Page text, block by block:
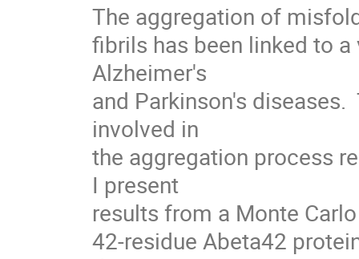
The aggregation of
fibrils has been linked to
Alzheimer's
and Parkinson's
involved in
the aggregation process
I present
results from a Monte
42-residue Abeta42